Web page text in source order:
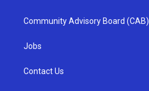
Community Advisory Board (CAB)
Jobs
Contact Us